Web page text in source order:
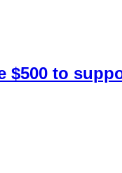
$500 to